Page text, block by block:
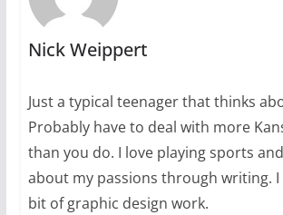
Nick Weippert
Just a typical teenager that thinks
Probably have to deal with more
than you do. I love playing sports
about my passions through writing.
bit of graphic design work.